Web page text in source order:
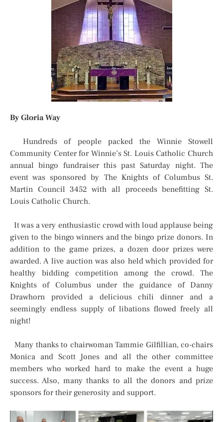
By Gloria Way
Hundreds of people packed the Winnie Stowell
Community Center for Winnie’s St. Louis Catholic Church
annual bingo fundraiser this past Saturday night. The
event was sponsored by The Knights of Columbus St.
Martin Council 3452 with all proceeds benefitting St.
Louis Catholic Church.
It was a very enthusiastic crowd with loud applause being
given to the bingo winners and the bingo prize donors. In
addition to the game prizes, a dozen door prizes were
awarded. A live auction was also held which provided for
healthy bidding competition among the crowd. The
Knights of Columbus under the guidance of Danny
Drawhorn provided a delicious chili dinner and a
seemingly endless supply of libations flowed freely all
night!
Many thanks to chairwoman Tammie Gilfillian, co-chairs
Monica and Scott Jones and all the other committee
members who worked hard to make the event a huge
success. Also, many thanks to all the donors and prize
sponsors for their generosity and support.